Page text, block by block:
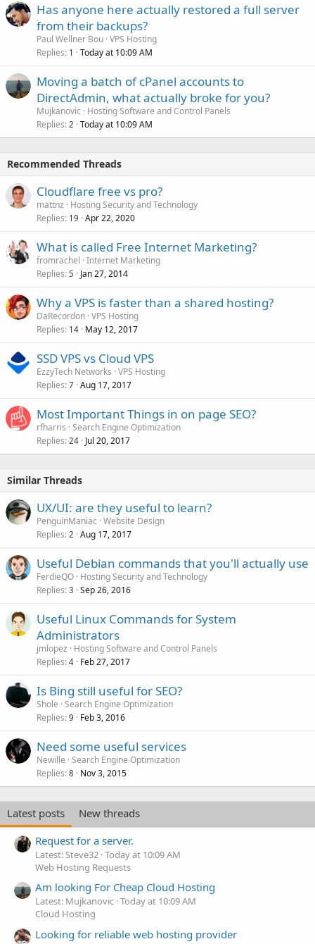
Has anyone here actually restored a full server
from their backups?
Paul Wellner Bou VPS Hosting
Replies 1 Today at 10:09 AM
Moving a batch of cPanel accounts to
DirectAdmin, what actually broke for you?
Mujkanovic
Hosting Software and Control Panels
Replies 2 Today at 10:09 AM
Recommended Threads
Cloudflare free vs pro?
mattnz
Hosting Security and Technology
Replies 19 Apr 22, 2020
What is called Free Internet Marketing?
fromrachel Internet Marketing
Replies 5 Jan 27, 2014
Why a VPS is faster than a shared hosting?
DaRecordon VPS Hosting
Replies 14 May 12, 2017
SSD VPS vs Cloud VPS
EzzyTech Networks VPS Hosting
Replies 7 Aug 17, 2017
Most Important Things in on page SEO?
rfharris Search Engine Optimization
Replies 24 Jul 20, 2017
Similar Threads
UX/UI: are they useful to learn?
PenguinManiac Website Design
Replies 2 Aug 17, 2017
Useful Debian commands that you'll actually use
FerdieQO Hosting Security and Technology
Replies 3 Sep 26, 2016
Useful Linux Commands for System
Administrators
jmlopez
Hosting Software and Control Panels
Replies 4 Feb 27, 2017
Is Bing still useful for SEO?
Shole Search Engine Optimization
Replies 9 Feb 3, 2016
Need some useful services
Newille Search Engine Optimization
Replies 8 Nov 3, 2015
Latest posts
New threads
Request for a server.
Latest: Steve32 Today at 10:09 AM
Web Hosting Requests
Am looking For Cheap Cloud Hosting
Latest: Mujkanovic Today at 10:09 AM
Cloud Hosting
Looking for reliable web hosting provider